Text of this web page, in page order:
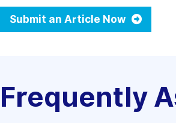
Submit an Article Now
Frequently